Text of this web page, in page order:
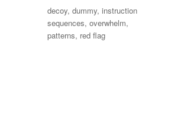
Tags
decoy,dummy,instruction
sequences,overwhelm,
patterns, red flag